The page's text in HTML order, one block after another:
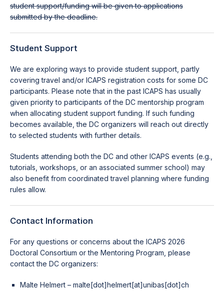
student support/funding will be given to applications
submitted by the deadline.
Student Support
We are exploring ways to provide student support, partly
covering travel and/or ICAPS registration costs for some DC
participants. Please note that in the past ICAPS has usually
given priority to participants of the DC mentorship program
when allocating student support funding. If such funding
becomes available, the DC organizers will reach out directly
to selected students with further details.
Students attending both the DC and other ICAPS events (e.g.,
tutorials, workshops, or an associated summer school) may
also benefit from coordinated travel planning where funding
rules allow.
Contact Information
For any questions or concerns about the ICAPS 2026
Doctoral Consortium or the Mentoring Program, please
contact the DC organizers:
Malte Helmert – malte[dot]helmert[at]unibas[dot]ch